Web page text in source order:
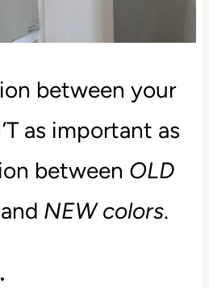
between your
as important as
between OLD
and NEW colors.